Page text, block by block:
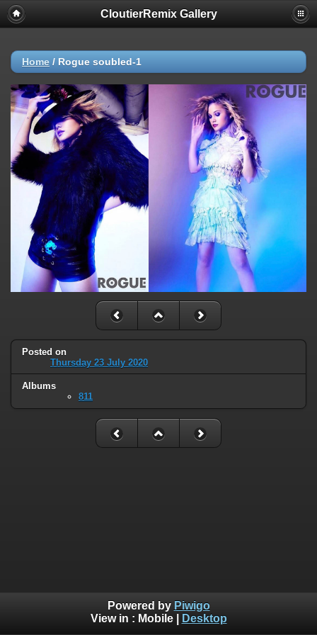
CloutierRemix Gallery
Home / Rogue soubled-1
Posted on
Thursday 23 July 2020
Albums
811
Powered by Piwigo
View in : Mobile| Desktop